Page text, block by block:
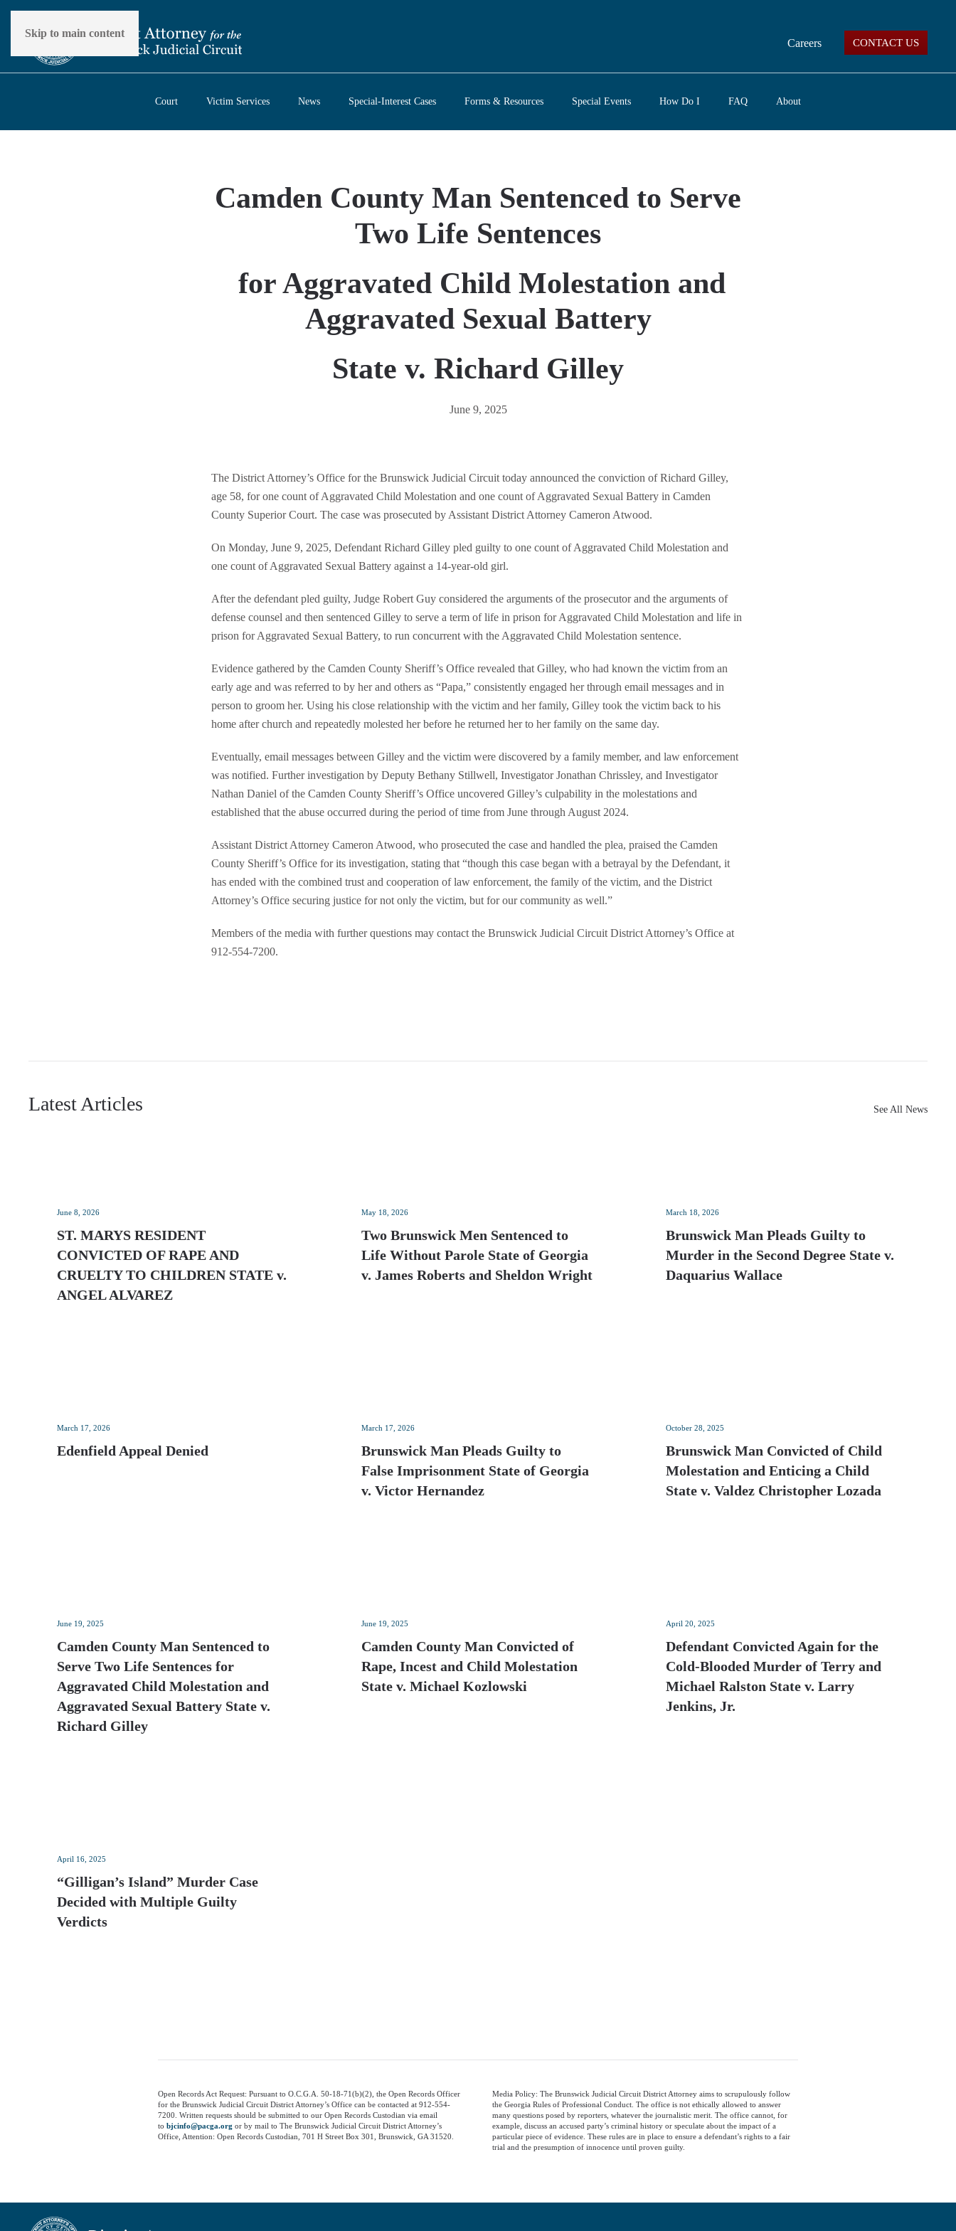
Skip to main content
CONTACT US
Careers
Court Victim Services News Special-Interest Cases Forms & Resources Special Events How Do I FAQ About
Camden County Man Sentenced to Serve
Two Life Sentences
for Aggravated Child Molestation and
Aggravated Sexual Battery
State v. Richard Gilley
June 9, 2025
The District Attorney’s Office for the Brunswick Judicial Circuit today announced the conviction of Richard Gilley,
age 58, for one count of Aggravated Child Molestation and one count of Aggravated Sexual Battery in Camden
County Superior Court. The case was prosecuted by Assistant District Attorney Cameron Atwood.
On Monday, June 9, 2025, Defendant Richard Gilley pled guilty to one count of Aggravated Child Molestation and
one count of Aggravated Sexual Battery against a 14-year-old girl.
After the defendant pled guilty, Judge Robert Guy considered the arguments of the prosecutor and the arguments of
defense counsel and then sentenced Gilley to serve a term of life in prison for Aggravated Child Molestation and life in
prison for Aggravated Sexual Battery, to run concurrent with the Aggravated Child Molestation sentence.
Evidence gathered by the Camden County Sheriff’s Office revealed that Gilley, who had known the victim from an
early age and was referred to by her and others as “Papa,” consistently engaged her through email messages and in
person to groom her. Using his close relationship with the victim and her family, Gilley took the victim back to his
home after church and repeatedly molested her before he returned her to her family on the same day.
Eventually, email messages between Gilley and the victim were discovered by a family member, and law enforcement
was notified. Further investigation by Deputy Bethany Stillwell, Investigator Jonathan Chrissley, and Investigator
Nathan Daniel of the Camden County Sheriff’s Office uncovered Gilley’s culpability in the molestations and
established that the abuse occurred during the period of time from June through August 2024.
Assistant District Attorney Cameron Atwood, who prosecuted the case and handled the plea, praised the Camden
County Sheriff’s Office for its investigation, stating that “though this case began with a betrayal by the Defendant, it
has ended with the combined trust and cooperation of law enforcement, the family of the victim, and the District
Attorney’s Office securing justice for not only the victim, but for our community as well.”
Members of the media with further questions may contact the Brunswick Judicial Circuit District Attorney’s Office at
912-554-7200.
Latest Articles See All News
June 8, 2026
ST. MARYS RESIDENT
CONVICTED OF RAPE AND
CRUELTY TO CHILDREN STATE v.
ANGEL ALVAREZ
May 18, 2026
Two Brunswick Men Sentenced to
Life Without Parole State of Georgia
v. James Roberts and Sheldon Wright
March 18, 2026
Brunswick Man Pleads Guilty to
Murder in the Second Degree State v.
Daquarius Wallace
March 17, 2026
Edenfield Appeal Denied
March 17, 2026
Brunswick Man Pleads Guilty to
False Imprisonment State of Georgia
v. Victor Hernandez
October 28, 2025
Brunswick Man Convicted of Child
Molestation and Enticing a Child
State v. Valdez Christopher Lozada
June 19, 2025
Camden County Man Sentenced to
Serve Two Life Sentences for
Aggravated Child Molestation and
Aggravated Sexual Battery State v.
Richard Gilley
June 19, 2025
Camden County Man Convicted of
Rape, Incest and Child Molestation
State v. Michael Kozlowski
April 20, 2025
Defendant Convicted Again for the
Cold-Blooded Murder of Terry and
Michael Ralston State v. Larry
Jenkins, Jr.
April 16, 2025
“Gilligan’s Island” Murder Case
Decided with Multiple Guilty
Verdicts
Open Records Act Request: Pursuant to O.C.G.A. 50-18-71(b)(2), the Open Records Officer
for the Brunswick Judicial Circuit District Attorney’s Office can be contacted at 912-554-
7200. Written requests should be submitted to our Open Records Custodian via email
to bjcinfo@pacga.org or by mail to The Brunswick Judicial Circuit District Attorney’s
Office, Attention: Open Records Custodian, 701 H Street Box 301, Brunswick, GA 31520.
Media Policy: The Brunswick Judicial Circuit District Attorney aims to scrupulously follow
the Georgia Rules of Professional Conduct. The office is not ethically allowed to answer
many questions posed by reporters, whatever the journalistic merit. The office cannot, for
example, discuss an accused party’s criminal history or speculate about the impact of a
particular piece of evidence. These rules are in place to ensure a defendant’s rights to a fair
trial and the presumption of innocence until proven guilty.